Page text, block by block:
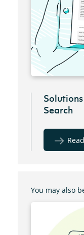
Search
Read
You may also